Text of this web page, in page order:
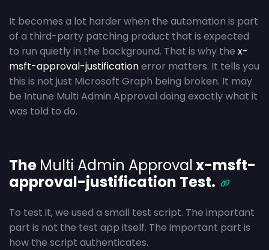
It becomes a lot harder when the automation is part
of a third-party patching product that is expected
to run quietly in the background. That is why the x-
msft-approval-justificationerror matters. It tells you
this is not just Microsoft Graph being broken. It may
be Intune Multi Admin Approval doing exactly what it
was told to do.
The Multi Admin Approvalx-msft-
approval-justification Test.
To test it, we used a small test script. The important
part is not the test app itself. The important part is
how the script authenticates.